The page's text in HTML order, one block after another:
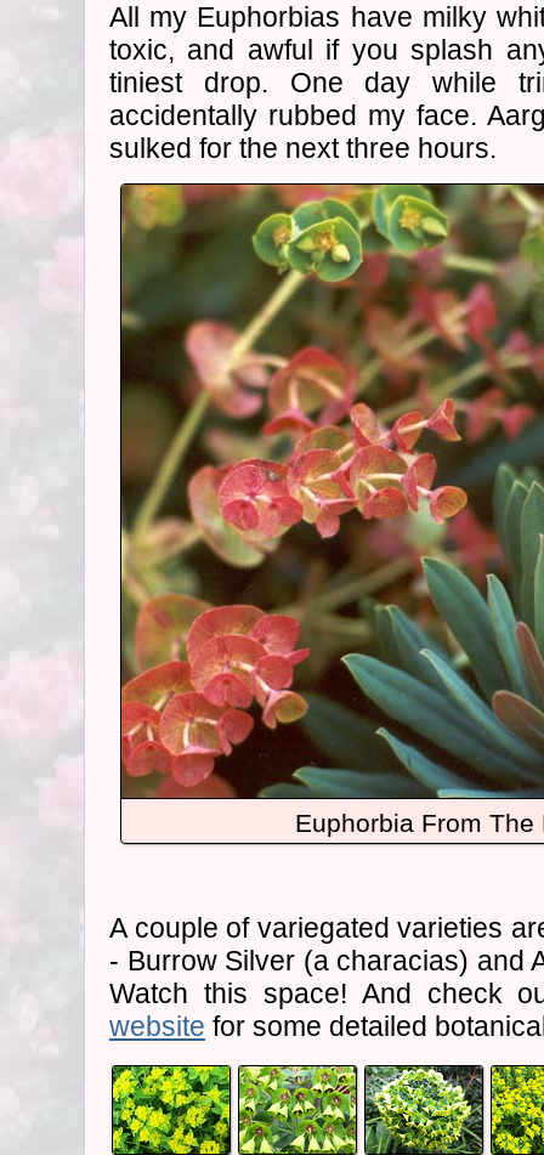
All my Euphorbias have milky
toxic, and awful if you splash
tiniest drop. One day while
accidentally rubbed my face.
sulked for the next three hours.
Euphorbia From The
A couple of variegated varieties
- Burrow Silver (a characias) and
Watch this space! And check
website for some detailed